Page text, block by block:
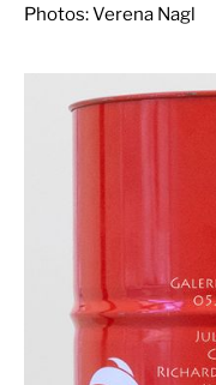
Photos: Verena Nagl